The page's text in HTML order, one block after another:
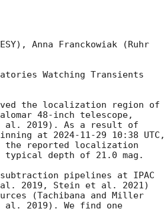
Anna Franckowiak (Ruhr
Watching Transients
the localization region of
48-inch telescope,
al. 2019). As a result of
at 2024-11-29 10:38 UTC,
the reported localization
typical depth of 21.0 mag.
pipelines at IPAC
2019, Stein et al. 2021)
(Tachibana and Miller
al. 2019). We find one